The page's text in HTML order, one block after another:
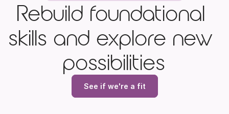
Rebuild foundational
skills and explore new
possibilities
See if we're a fit